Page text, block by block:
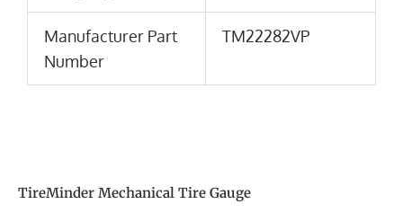
Manufacturer Part
Number
TM22282VP
TireMinder Mechanical Tire Gauge